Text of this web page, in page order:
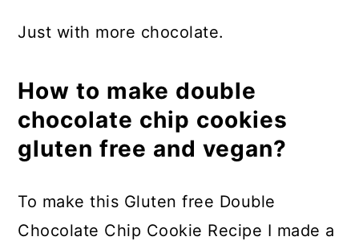
Just with more chocolate.
How to make double
chocolate chip cookies
gluten free and vegan?
To make this Gluten free Double
Chocolate Chip Cookie Recipe I made a